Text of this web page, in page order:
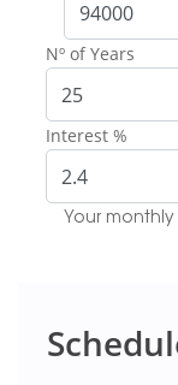
Nº of Years
Interest %
Your